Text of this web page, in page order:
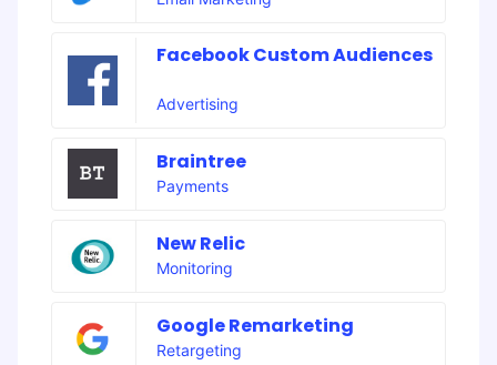
Facebook Custom Audiences
Advertising
Braintree
Payments
New Relic
Monitoring
Google Remarketing
Retargeting